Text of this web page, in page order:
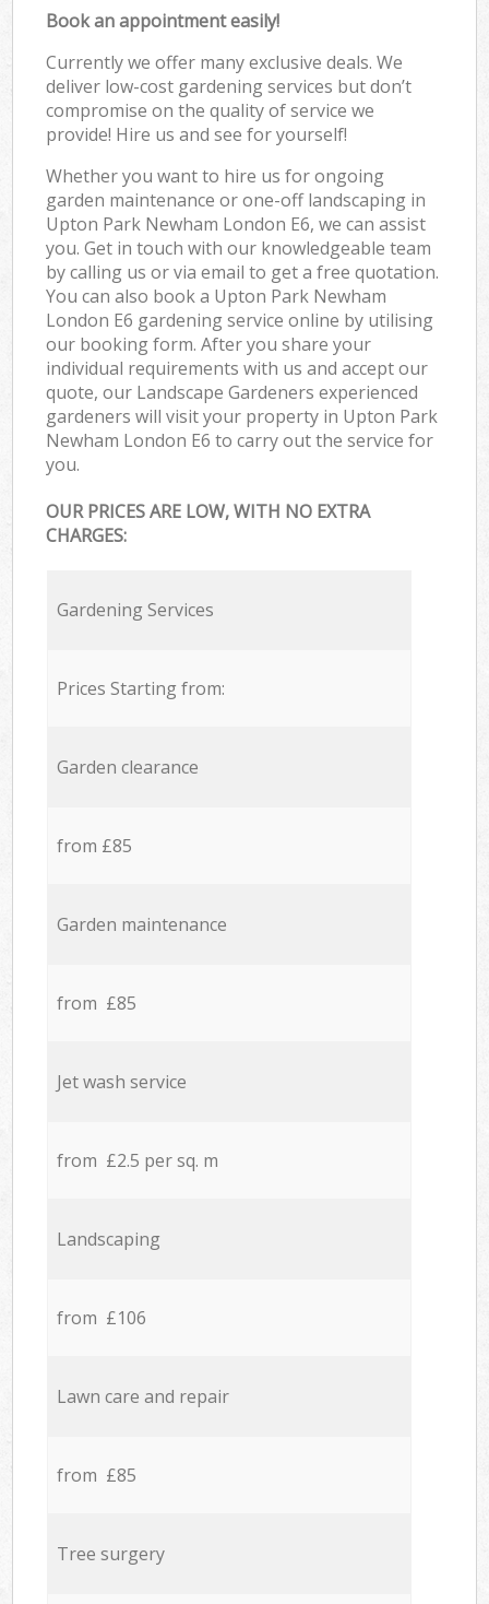
Book an appointment easily!
Currently we offer many exclusive deals. We
deliver low-cost gardening services but don’t
compromise on the quality of service we
provide! Hire us and see for yourself!
Whether you want to hire us for ongoing
garden maintenance or one-off landscaping in
Upton Park Newham London E6, we can assist
you. Get in touch with our knowledgeable team
by calling us or via email to get a free quotation.
You can also book a Upton Park Newham
London E6 gardening service online by utilising
our booking form. After you share your
individual requirements with us and accept our
quote, our Landscape Gardeners experienced
gardeners will visit your property in Upton Park
Newham London E6 to carry out the service for
you.
OUR PRICES ARE LOW, WITH NO EXTRA
CHARGES:
Gardening Services
Prices Starting from:
Garden clearance
from £85
Garden maintenance
from £85
Jet wash service
from £2.5 per sq. m
Landscaping
from £106
Lawn care and repair
from £85
Tree surgery